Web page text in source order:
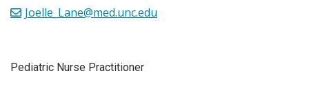
Pediatric Nurse Practitioner
Joelle_Lane@med.unc.edu